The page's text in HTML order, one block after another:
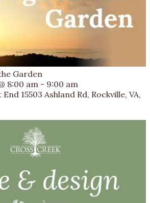
Garden
8:00 am - 9:00 am
End 15503 Ashland Rd, Rockville, VA,